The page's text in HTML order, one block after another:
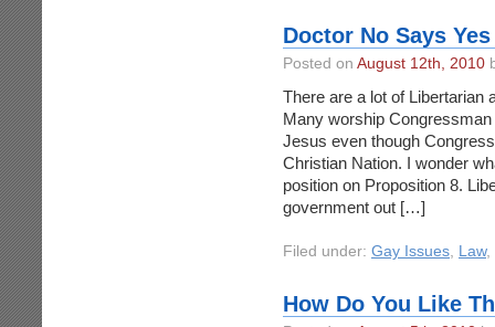
Doctor No Says
Posted on August 12th, 2010
There are a lot of Libertarian
Many worship
Jesus even though
Christian Nation. I wonder
position on Proposition 8.
government out […]
Filed under: Gay Issues, Law,
How Do You Like